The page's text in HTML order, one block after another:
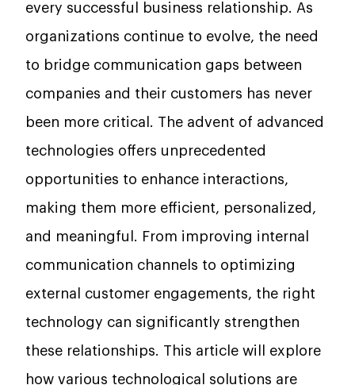
every successful business relationship. As
organizations continue to evolve, the need
to bridge communication gaps between
companies and their customers has never
been more critical. The advent of advanced
technologies offers unprecedented
opportunities to enhance interactions,
making them more efficient, personalized,
and meaningful. From improving internal
communication channels to optimizing
external customer engagements, the right
technology can significantly strengthen
these relationships. This article will explore
how various technological solutions are